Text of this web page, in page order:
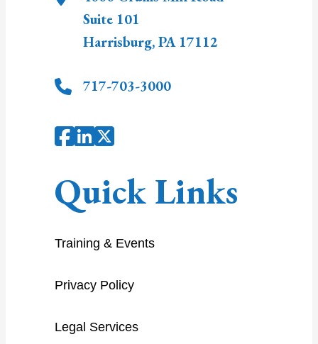
Suite 101
Harrisburg,PA 17112
717-703-3000
Quick Links
Training & Events
Privacy Policy
Legal Services